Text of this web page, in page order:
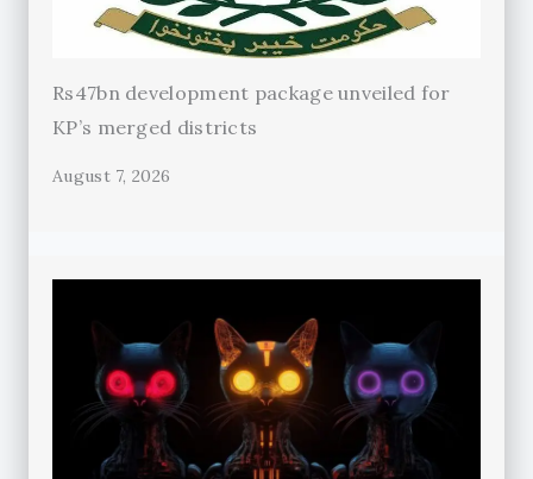
Rs47bn development package unveiled for
KP’s merged districts
August 7, 2026